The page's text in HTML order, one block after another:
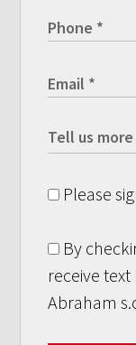
Please
By
receive
Abraham